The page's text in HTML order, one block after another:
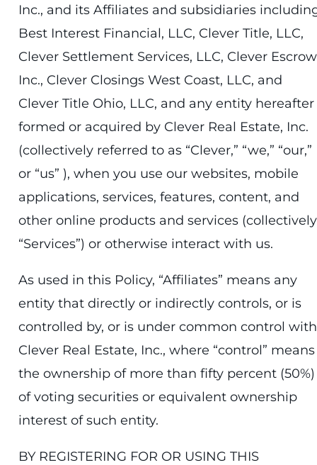
Inc., and its Affiliates and subsidiaries
Best Interest Financial, LLC, Clever Title, LLC,
Clever Settlement Services, LLC, Clever
Inc., Clever Closings West Coast, LLC, and
Clever Title Ohio, LLC, and any entity hereafter
formed or acquired by Clever Real Estate, Inc.
(collectively referred to as “Clever,” “we,” “our,”
or “us” ), when you use our websites, mobile
applications, services, features, content, and
other online products and services
“Services”) or otherwise interact with us.
As used in this Policy, “Affiliates” means any
entity that directly or indirectly controls, or is
controlled by, or is under common control with
Clever Real Estate, Inc., where “control” means
the ownership of more than fifty percent (50%)
of voting securities or equivalent ownership
interest of such entity.
BY REGISTERING FOR OR USING THIS